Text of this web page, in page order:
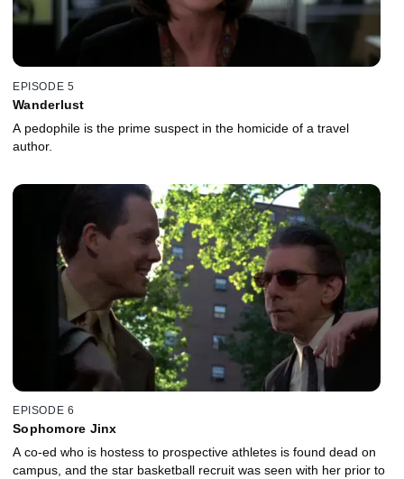
EPISODE 5
Wanderlust
A pedophile is the prime suspect in the homicide of a travel
author.
EPISODE 6
Sophomore Jinx
A co-ed who is hostess to prospective athletes is found dead on
campus, and the star basketball recruit was seen with her prior to